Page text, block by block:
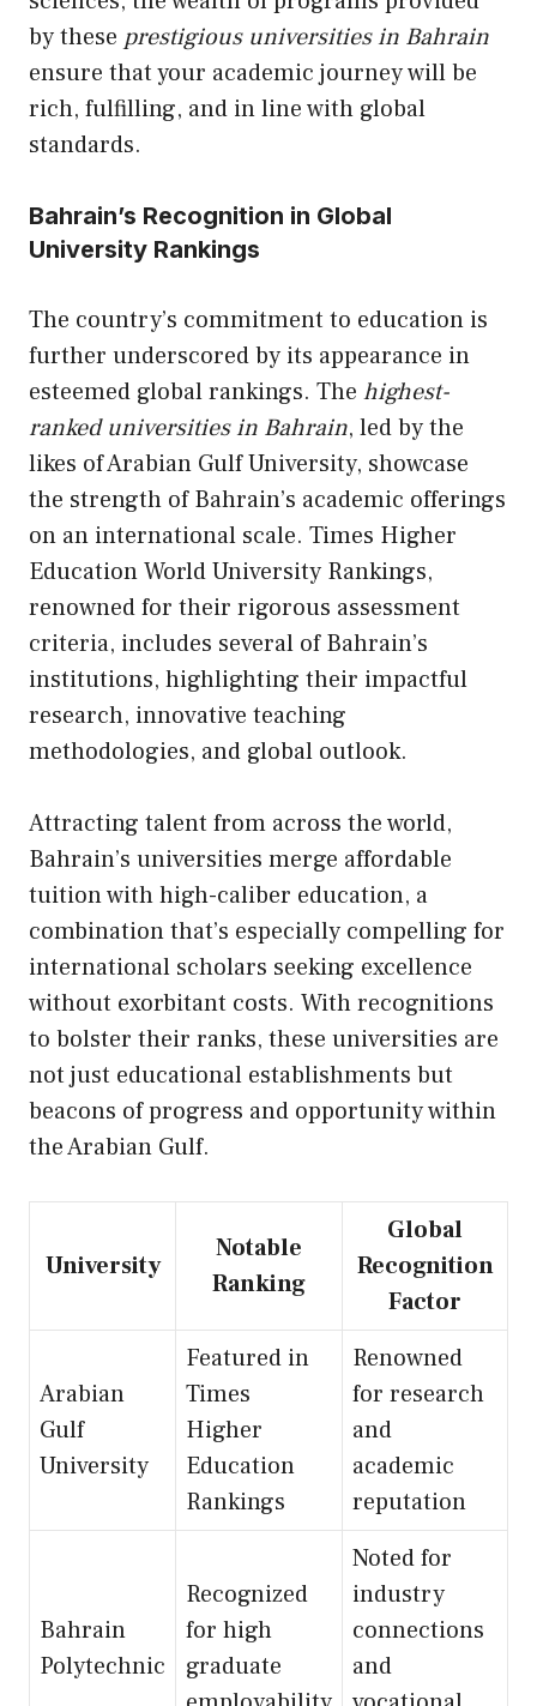
by these prestigious universities in Bahrain
ensure that your academic journey will be
rich, fulfilling, and in line with global
standards.
Bahrain’s Recognition in Global
University Rankings
The country’s commitment to education is
further underscored by its appearance in
esteemed global rankings. The highest-
ranked universities in Bahrain, led by the
likes of Arabian Gulf University, showcase
the strength of Bahrain’s academic offerings
on an international scale. Times Higher
Education World University Rankings,
renowned for their rigorous assessment
criteria, includes several of Bahrain’s
institutions, highlighting their impactful
research, innovative teaching
methodologies, and global outlook.
Attracting talent from across the world,
Bahrain’s universities merge affordable
tuition with high-caliber education, a
combination that’s especially compelling for
international scholars seeking excellence
without exorbitant costs. With recognitions
to bolster their ranks, these universities are
not just educational establishments but
beacons of progress and opportunity within
the Arabian Gulf.
University
Notable
Ranking
Global
Recognition
Factor
Arabian
Gulf
University
Featured in
Times
Higher
Education
Rankings
Renowned
for research
and
academic
reputation
Bahrain
Polytechnic
Recognized
for high
graduate
Noted for
industry
connections
and